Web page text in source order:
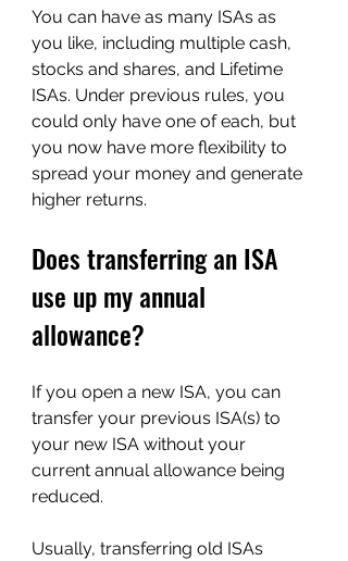
You can have as many ISAs as
you like, including multiple cash,
stocks and shares, and Lifetime
ISAs. Under previous rules, you
could only have one of each, but
you now have more flexibility to
spread your money and generate
higher returns.
Does transferring an ISA
use up my annual
allowance?
If you open a new ISA, you can
transfer your previous ISA(s) to
your new ISA without your
current annual allowance being
reduced.
Usually, transferring old ISAs